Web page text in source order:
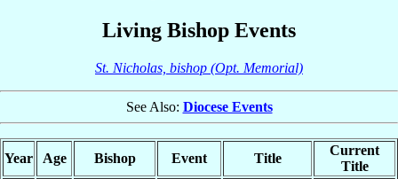
Living Bishop Events
St. Nicholas, bishop (Opt. Memorial)
See Also: Diocese Events
Year Age Bishop Event Title
Current
Title